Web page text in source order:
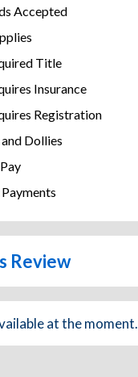
Accepted
Title
Insurance
Registration
Dollies
Review
at the moment.